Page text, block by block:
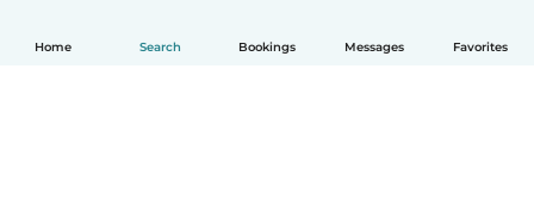
Home Search Bookings Messages Favorites